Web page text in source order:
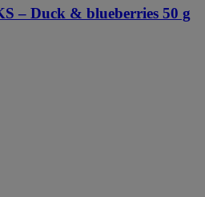
– Duck & blueberries 50 g